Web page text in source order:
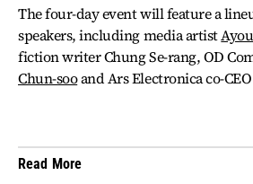
The four-day event will feature a
speakers, including media artist
fiction writer Chung Se-rang, OD
Chun-sooand Ars Electronica co-
Read More